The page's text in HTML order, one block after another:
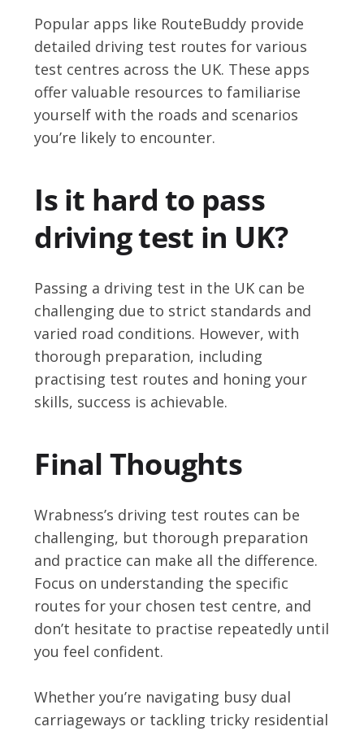
Popular apps like RouteBuddy provide
detailed driving test routes for various
test centres across the UK. These apps
offer valuable resources to familiarise
yourself with the roads and scenarios
you’re likely to encounter.
Is it hard to pass
driving test in UK?
Passing a driving test in the UK can be
challenging due to strict standards and
varied road conditions. However, with
thorough preparation, including
practising test routes and honing your
skills, success is achievable.
Final Thoughts
Wrabness’s driving test routes can be
challenging, but thorough preparation
and practice can make all the difference.
Focus on understanding the specific
routes for your chosen test centre, and
don’t hesitate to practise repeatedly until
you feel confident.
Whether you’re navigating busy dual
carriageways or tackling tricky residential